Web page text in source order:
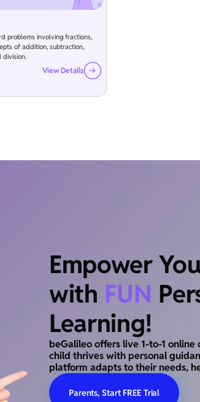
problems involving fractions,
of addition, subtraction,
division.
View Details
Empower
with FUN
Learning!
beGalileo offers live 1-to-1
child thrives with personal
platform adapts to their needs,
Parents, Start FREE Trial